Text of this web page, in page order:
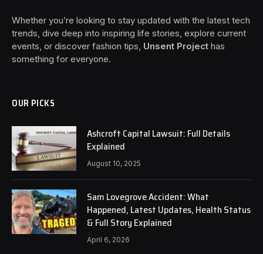
Whether you’re looking to stay updated with the latest tech
trends, dive deep into inspiring life stories, explore current
events, or discover fashion tips, Unsent Project has
something for everyone.
OUR PICKS
Ashcroft Capital Lawsuit: Full Details
Explained
August 10, 2025
Sam Lovegrove Accident: What
Happened, Latest Updates, Health Status
& Full Story Explained
April 6, 2026